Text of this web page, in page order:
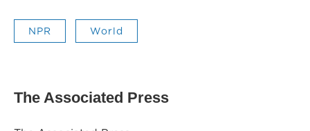
NPR World
The Associated Press